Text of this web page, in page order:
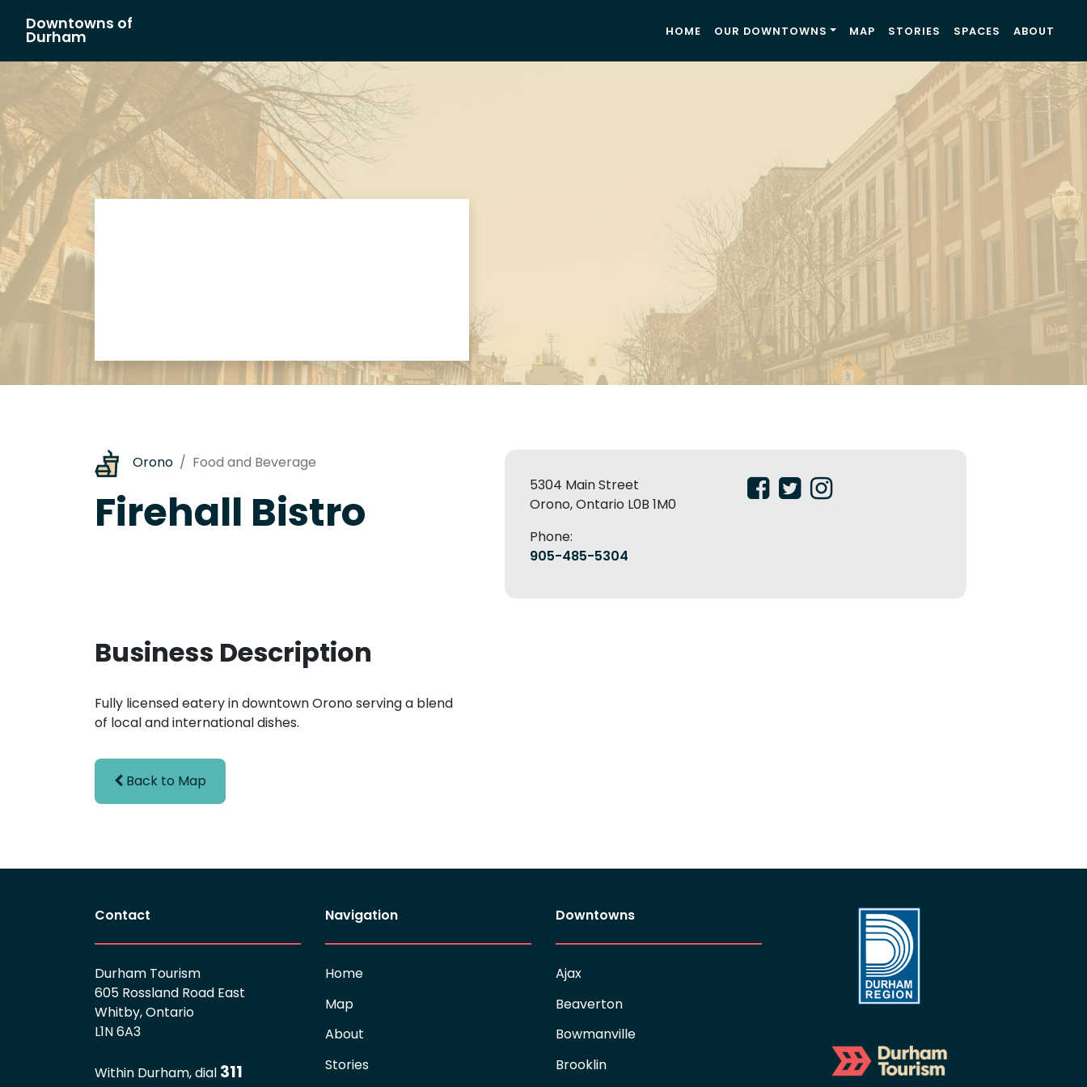
Main Navigation
Downtowns of
Durham HOME OUR DOWNTOWNS MAP STORIES SPACES ABOUT
Orono Food and Beverage
Firehall Bistro
5304 Main Street
Orono, Ontario L0B 1M0
Phone:
905-485-5304
Business Description
Fully licensed eatery in downtown Orono serving a blend
of local and international dishes.
Back to Map
Contact
Durham Tourism
605 Rossland Road East
Whitby, Ontario
L1N 6A3
Within Durham, dial 311
Navigation
Home
Map
About
Stories
Downtowns
Ajax
Beaverton
Bowmanville
Brooklin